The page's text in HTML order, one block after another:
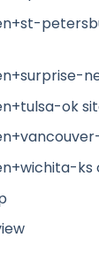
ok
ks